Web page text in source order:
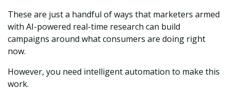
These are just a handful of ways that marketers armed
with AI-powered real-time research can build
campaigns around what consumers are doing right
now.
However, you need intelligent automation to make this
work.